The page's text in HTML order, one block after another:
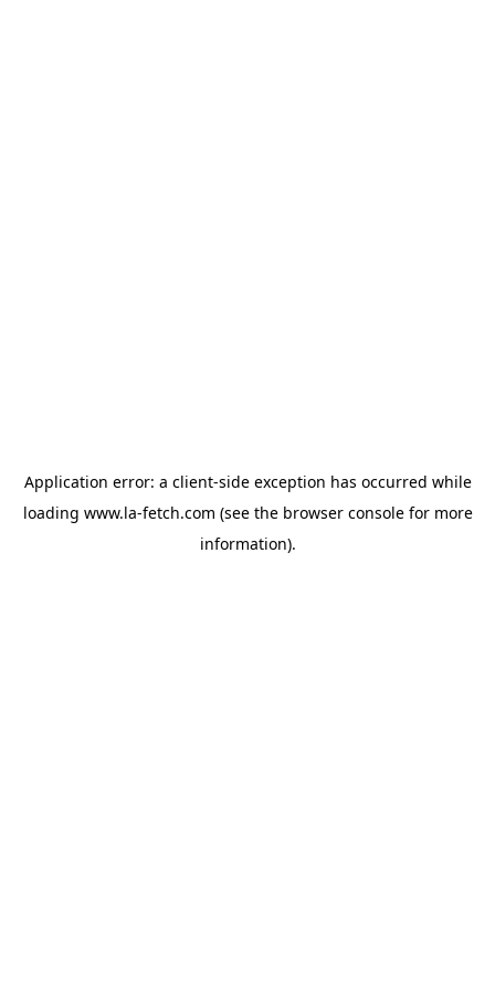
Application error: a client-side exception has occurred while
loading www.la-fetch.com (see the browser consolefor more
information).